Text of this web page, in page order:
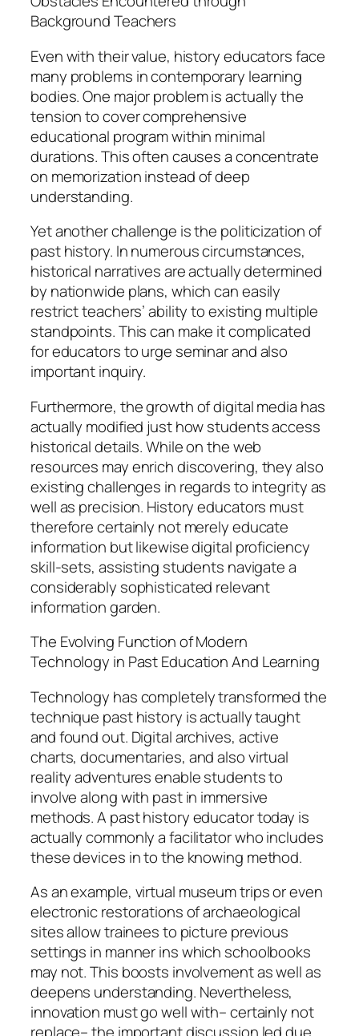
Background Teachers
Even with their value, history educators face
many problems in contemporary learning
bodies. One major problem is actually the
tension to cover comprehensive
educational program within minimal
durations. This often causes a concentrate
on memorization instead of deep
understanding.
Yet another challenge is the politicization of
past history. In numerous circumstances,
historical narratives are actually determined
by nationwide plans, which can easily
restrict teachers’ ability to existing multiple
standpoints. This can make it complicated
for educators to urge seminar and also
important inquiry.
Furthermore, the growth of digital media has
actually modified just how students access
historical details. While on the web
resources may enrich discovering, they also
existing challenges in regards to integrity as
well as precision. History educators must
therefore certainly not merely educate
information but likewise digital proficiency
skill-sets, assisting students navigate a
considerably sophisticated relevant
information garden.
The Evolving Function of Modern
Technology in Past Education And Learning
Technology has completely transformed the
technique past history is actually taught
and found out. Digital archives, active
charts, documentaries, and also virtual
reality adventures enable students to
involve along with past in immersive
methods. A past history educator today is
actually commonly a facilitator who includes
these devices in to the knowing method.
As an example, virtual museum trips or even
electronic restorations of archaeological
sites allow trainees to picture previous
settings in manner ins which schoolbooks
may not. This boosts involvement as well as
deepens understanding. Nevertheless,
innovation must go well with– certainly not